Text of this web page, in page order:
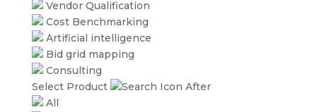
Vendor Qualification
Cost Benchmarking
Artificial intelligence
Bid grid mapping
Consulting
Select Product
All